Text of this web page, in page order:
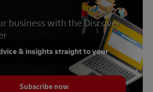
business with the Discover
& insights straight to your
Subscribe now